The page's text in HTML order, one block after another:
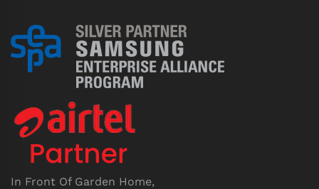
In Front Of Garden Home,